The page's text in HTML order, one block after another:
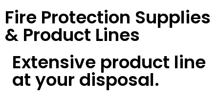
Fire Protection Supplies
& Product Lines
Extensive product line
at your disposal.